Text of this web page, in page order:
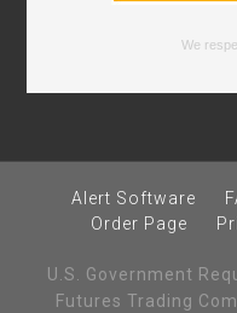
We
Alert Software
Order Page
U.S. Government
Futures Trading